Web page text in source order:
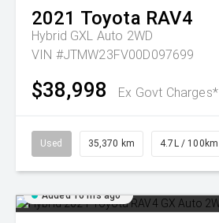
2021 Toyota RAV4
Hybrid GXL Auto 2WD
VIN #JTMW23FV00D097699
$38,998 Ex Govt Charges*
Used 35,370 km 4.7L / 100km
Added 16 hrs ago